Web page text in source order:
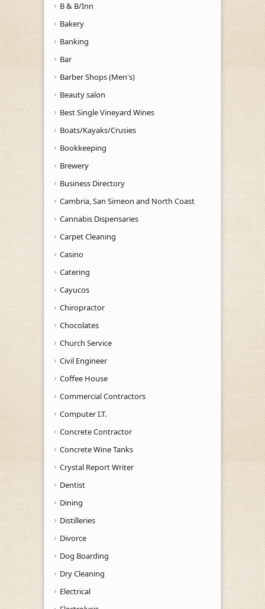
B & B/Inn
Bakery
Banking
Bar
Barber Shops (Men's)
Beauty salon
Best Single Vineyard Wines
Boats/Kayaks/Crusies
Bookkeeping
Brewery
Business Directory
Cambria, San Simeon and North Coast
Cannabis Dispensaries
Carpet Cleaning
Casino
Catering
Cayucos
Chiropractor
Chocolates
Church Service
Civil Engineer
Coffee House
Commercial Contractors
Computer I.T.
Concrete Contractor
Concrete Wine Tanks
Crystal Report Writer
Dentist
Dining
Distilleries
Divorce
Dog Boarding
Dry Cleaning
Electrical